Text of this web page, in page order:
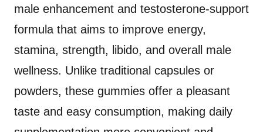
male enhancement and testosterone-support
formula that aims to improve energy,
stamina, strength, libido, and overall male
wellness. Unlike traditional capsules or
powders, these gummies offer a pleasant
taste and easy consumption, making daily